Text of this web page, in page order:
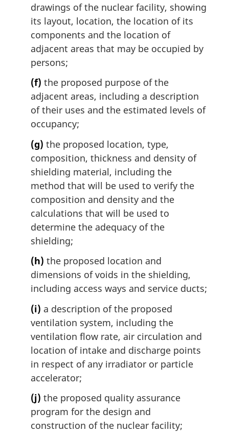
drawings of the nuclear facility, showing
its layout, location, the location of its
components and the location of
adjacent areas that may be occupied by
persons;
(f) the proposed purpose of the
adjacent areas, including a description
of their uses and the estimated levels of
occupancy;
(g) the proposed location, type,
composition, thickness and density of
shielding material, including the
method that will be used to verify the
composition and density and the
calculations that will be used to
determine the adequacy of the
shielding;
(h) the proposed location and
dimensions of voids in the shielding,
including access ways and service ducts;
(i) a description of the proposed
ventilation system, including the
ventilation flow rate, air circulation and
location of intake and discharge points
in respect of any irradiator or particle
accelerator;
(j) the proposed quality assurance
program for the design and
construction of the nuclear facility;